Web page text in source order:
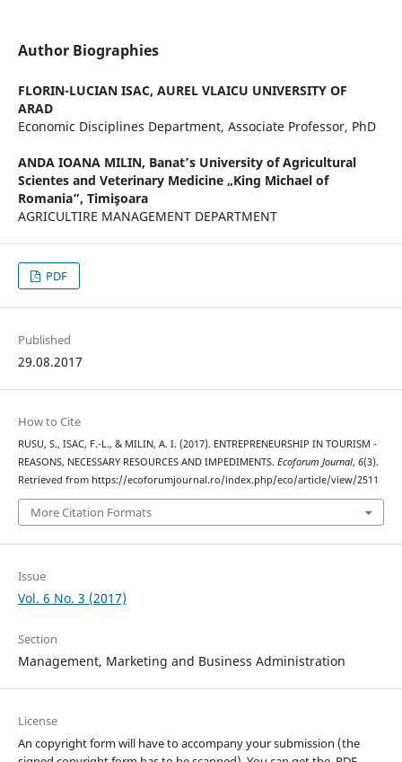
Author Biographies
FLORIN-LUCIAN ISAC, AUREL VLAICU UNIVERSITY OF
ARAD
Economic Disciplines Department, Associate Professor, PhD
ANDA IOANA MILIN, Banat’s University of Agricultural
Scientes and Veterinary Medicine „King Michael of
Romania”, Timişoara
AGRICULTIRE MANAGEMENT DEPARTMENT
PDF
Published
29.08.2017
How to Cite
RUSU, S., ISAC, F.-L., & MILIN, A. I. (2017). ENTREPRENEURSHIP IN TOURISM -
REASONS, NECESSARY RESOURCES AND IMPEDIMENTS. Ecoforum Journal, 6(3).
Retrieved from https://ecoforumjournal.ro/index.php/eco/article/view/2511
More Citation Formats
Issue
Vol. 6 No. 3 (2017)
Section
Management, Marketing and Business Administration
License
An copyright form will have to accompany your submission (the